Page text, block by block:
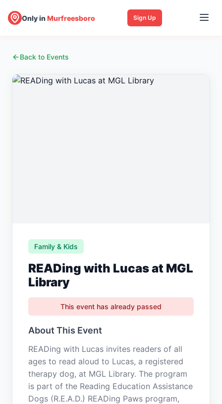
Only inMurfreesboro Sign Up
Back to Events
Family & Kids
READing with Lucas at MGL
Library
This event has already passed
About This Event
READing with Lucas invites readers of all
ages to read aloud to Lucas, a registered
therapy dog, at MGL Library. The program
is part of the Reading Education Assistance
Dogs (R.E.A.D.) READing Paws program,